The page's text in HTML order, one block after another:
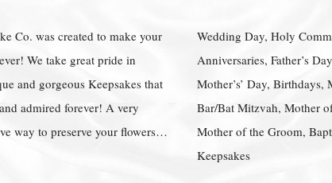
Co. was created to make your
We take great pride in
and gorgeous Keepsakes that
admired forever! A very
way to preserve your flowers…
Wedding Day, Holy
Anniversaries, Father’s
Mother’s’ Day, Birthdays,
Bar/Bat Mitzvah, Mother
Mother of the Groom,
Keepsakes